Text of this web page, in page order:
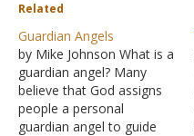
Related
Guardian Angels
by Mike Johnson What is a
guardian angel? Many
believe that God assigns
people a personal
guardian angel to guide